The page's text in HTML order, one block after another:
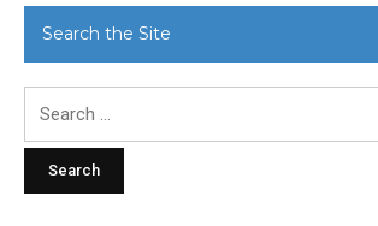
Search the Site